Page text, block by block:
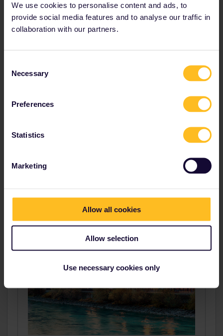
We use cookies to personalise content and ads, to
provide social media features and to analyse our traffic in
collaboration with our partners.
Selection
Necessary
Preferences
Statistics
Marketing
Allow all cookies
Allow selection
Use necessary cookies only
spots in the country, with a great selection in
the Old Town.